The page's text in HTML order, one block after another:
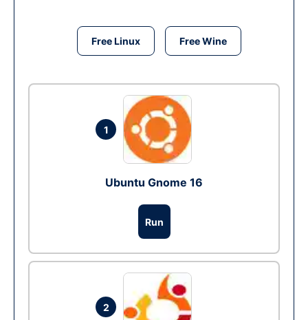
Free Linux Free Wine
1
Ubuntu Gnome 16
Run
2